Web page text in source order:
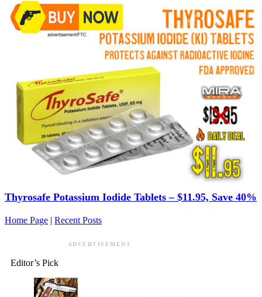
Thyrosafe Potassium Iodide Tablets – $11.95, Save 40%
Home Page | Recent Posts
ADVERTISEMENT
Editor’s Pick